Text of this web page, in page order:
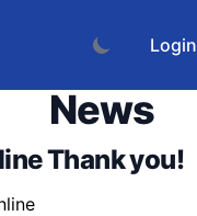
Login
News
Thank you!